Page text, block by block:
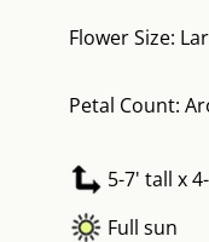
Flower Size:
Petal Count:
5-7' tall x
Full sun